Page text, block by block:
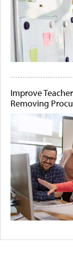
Improve
Removing